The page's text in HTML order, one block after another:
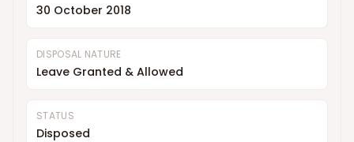
30 October 2018
DISPOSAL NATURE
Leave Granted & Allowed
STATUS
Disposed